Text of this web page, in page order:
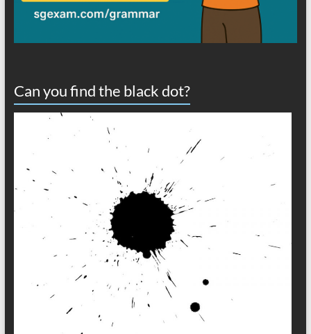
Can you find the black dot?